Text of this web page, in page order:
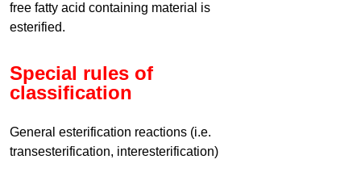
free fatty acid containing material is
esterified.
Special rules of
classification
General esterification reactions (i.e.
transesterification, interesterification)